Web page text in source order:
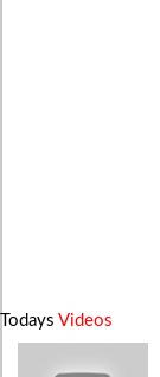
Todays Videos